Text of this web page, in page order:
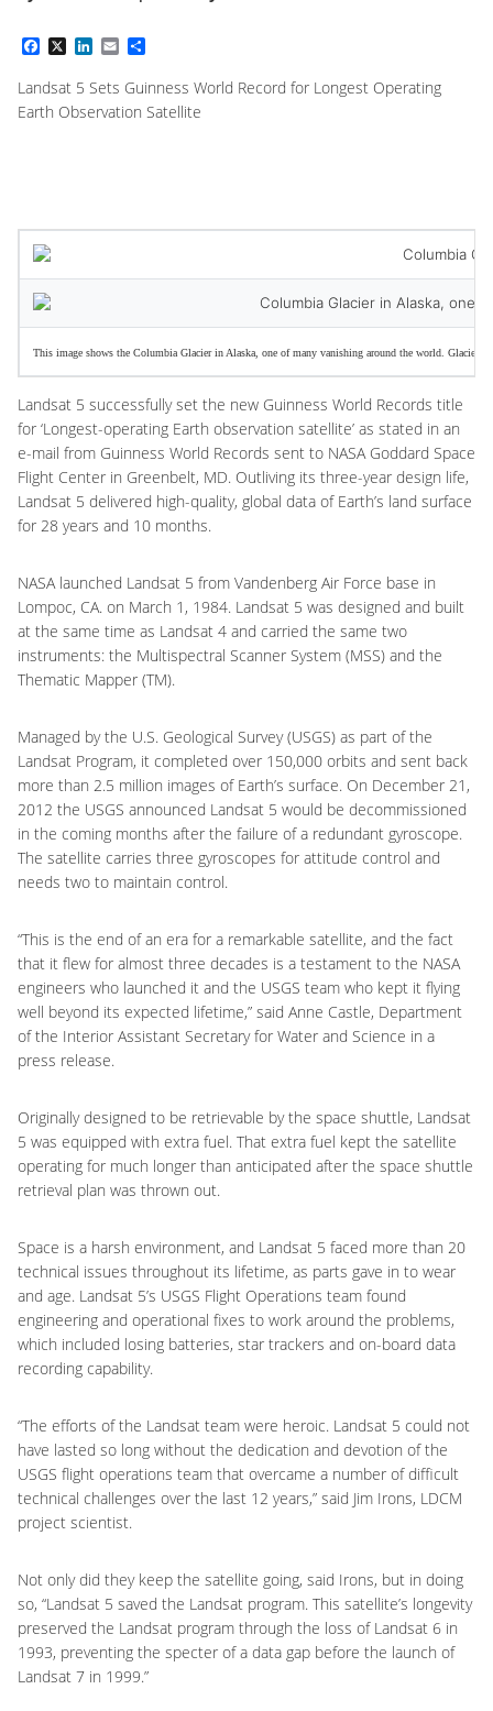
Facebook
X LinkedIn
Email
Landsat 5 Sets Guinness World Record for Longest Operating
Earth Observation Satellite
This image shows the Columbia Glacier in Alaska, one of many vanishing around the world. Glacier
Landsat 5 successfully set the new Guinness World Records title
for ‘Longest-operating Earth observation satellite’ as stated in an
e-mail from Guinness World Records sent to NASA Goddard Space
Flight Center in Greenbelt, MD. Outliving its three-year design life,
Landsat 5 delivered high-quality, global data of Earth’s land surface
for 28 years and 10 months.
NASA launched Landsat 5 from Vandenberg Air Force base in
Lompoc, CA. on March 1, 1984. Landsat 5 was designed and built
at the same time as Landsat 4 and carried the same two
instruments: the Multispectral Scanner System (MSS) and the
Thematic Mapper (TM).
Managed by the U.S. Geological Survey (USGS) as part of the
Landsat Program, it completed over 150,000 orbits and sent back
more than 2.5 million images of Earth’s surface. On December 21,
2012 the USGS announced Landsat 5 would be decommissioned
in the coming months after the failure of a redundant gyroscope.
The satellite carries three gyroscopes for attitude control and
needs two to maintain control.
“This is the end of an era for a remarkable satellite, and the fact
that it flew for almost three decades is a testament to the NASA
engineers who launched it and the USGS team who kept it flying
well beyond its expected lifetime,” said Anne Castle, Department
of the Interior Assistant Secretary for Water and Science in a
press release.
Originally designed to be retrievable by the space shuttle, Landsat
5 was equipped with extra fuel. That extra fuel kept the satellite
operating for much longer than anticipated after the space shuttle
retrieval plan was thrown out.
Space is a harsh environment, and Landsat 5 faced more than 20
technical issues throughout its lifetime, as parts gave in to wear
and age. Landsat 5’s USGS Flight Operations team found
engineering and operational fixes to work around the problems,
which included losing batteries, star trackers and on-board data
recording capability.
“The efforts of the Landsat team were heroic. Landsat 5 could not
have lasted so long without the dedication and devotion of the
USGS flight operations team that overcame a number of difficult
technical challenges over the last 12 years,” said Jim Irons, LDCM
project scientist.
Not only did they keep the satellite going, said Irons, but in doing
so, “Landsat 5 saved the Landsat program. This satellite’s longevity
preserved the Landsat program through the loss of Landsat 6 in
1993, preventing the specter of a data gap before the launch of
Landsat 7 in 1999.”